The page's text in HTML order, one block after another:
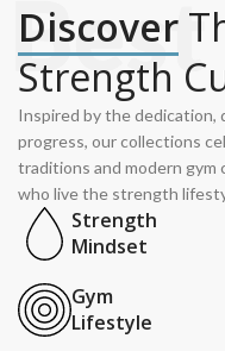
Discover
Strength
Inspired by the dedication,
progress, our collections
traditions and modern
who live the strength
Strength
Mindset
Gym
Lifestyle